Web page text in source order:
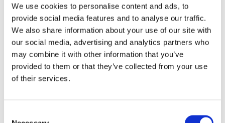
We use cookies to personalise content and ads, to
provide social media features and to analyse our traffic.
We also share information about your use of our site with
our social media, advertising and analytics partners who
may combine it with other information that you’ve
provided to them or that they’ve collected from your use
of their services.
Hidden
Nemovitost